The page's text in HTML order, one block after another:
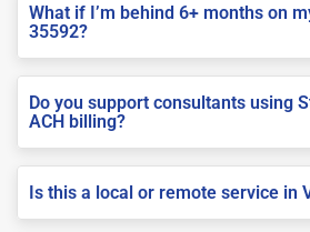
What if I’m behind 6+ months on
35592?
Do you support consultants using
ACH billing?
Is this a local or remote service in